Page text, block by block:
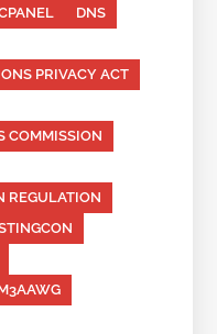
DNS
PRIVACY ACT
COMMISSION
REGULATION